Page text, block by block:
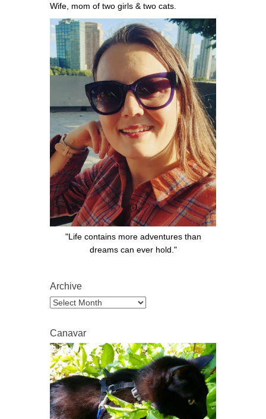
Wife, mom of two girls & two cats.
"Life contains more adventures than
dreams can ever hold."
Archive
Archive
Canavar